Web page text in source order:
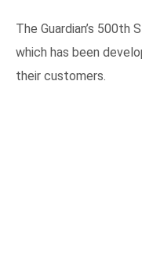
The Guardian’s 500th
which has been
their customers.